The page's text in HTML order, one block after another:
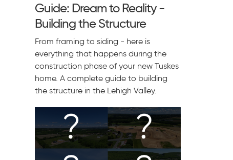
Guide: Dream to Reality -
Building the Structure
From framing to siding - here is
everything that happens during the
construction phase of your new Tuskes
home. A complete guide to building
the structure in the Lehigh Valley.